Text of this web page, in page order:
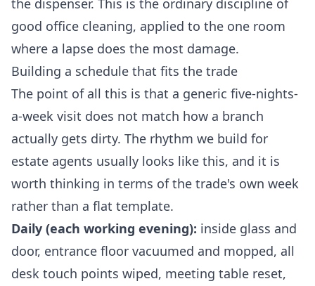
the dispenser. This is the ordinary discipline of
good office cleaning, applied to the one room
where a lapse does the most damage.
Building a schedule that fits the trade
The point of all this is that a generic five-nights-
a-week visit does not match how a branch
actually gets dirty. The rhythm we build for
estate agents usually looks like this, and it is
worth thinking in terms of the trade's own week
rather than a flat template.
Daily (each working evening): inside glass and
door, entrance floor vacuumed and mopped, all
desk touch points wiped, meeting table reset,